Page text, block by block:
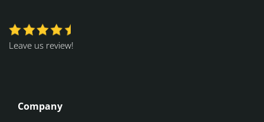
Leave us review!
Company